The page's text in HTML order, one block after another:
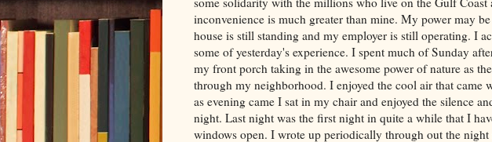
inconvenience is much greater than mine. My power may
house is still standing and my employer is still operating. I
some of yesterday's experience. I spent much of Sunday
my front porch taking in the awesome power of nature as
through my neighborhood. I enjoyed the cool air that came
as evening came I sat in my chair and enjoyed the silence
night. Last night was the first night in quite a while that I
windows open. I wrote up periodically through out the night